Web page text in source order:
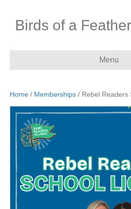
Birds of a
Menu
Home / Memberships / Rebel Readers